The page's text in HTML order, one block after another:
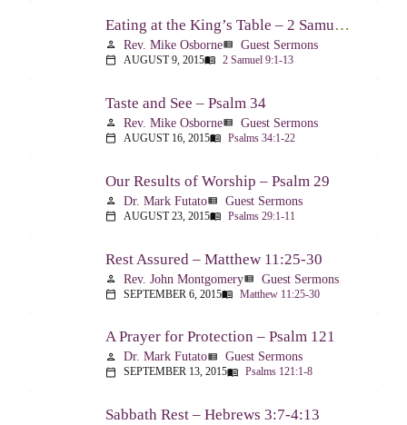
Eating at the King’s Table – 2 Samuel 9
person Rev. Mike Osborneview_list Guest Sermons
calendar_today AUGUST 9, 2015menu_book 2 Samuel 9:1-13
Taste and See – Psalm 34
person Rev. Mike Osborneview_list Guest Sermons
calendar_today AUGUST 16, 2015menu_book Psalms 34:1-22
Our Results of Worship – Psalm 29
person Dr. Mark Futatoview_list Guest Sermons
calendar_today AUGUST 23, 2015menu_book Psalms 29:1-11
Rest Assured – Matthew 11:25-30
person Rev. John Montgomeryview_list Guest Sermons
calendar_today SEPTEMBER 6, 2015menu_book Matthew 11:25-30
A Prayer for Protection – Psalm 121
person Dr. Mark Futatoview_list Guest Sermons
calendar_today SEPTEMBER 13, 2015menu_book Psalms 121:1-8
Sabbath Rest – Hebrews 3:7-4:13